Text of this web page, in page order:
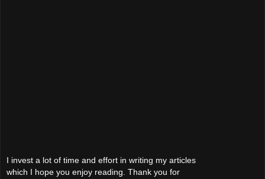
I invest a lot of time and effort in writing my articles
which I hope you enjoy reading. Thank you for